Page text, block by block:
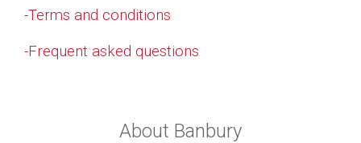
-Terms and conditions
-Frequent asked questions
About Banbury